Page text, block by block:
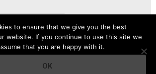
to ensure that we give you the best
website. If you continue to use this site we
that you are happy with it.
OK